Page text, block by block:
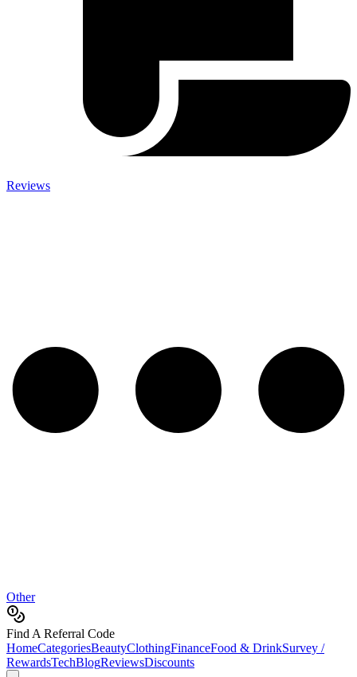
Reviews
Other
Find A Referral Code
HomeCategoriesBeautyClothingFinanceFood & DrinkSurvey /
RewardsTechBlogReviewsDiscounts